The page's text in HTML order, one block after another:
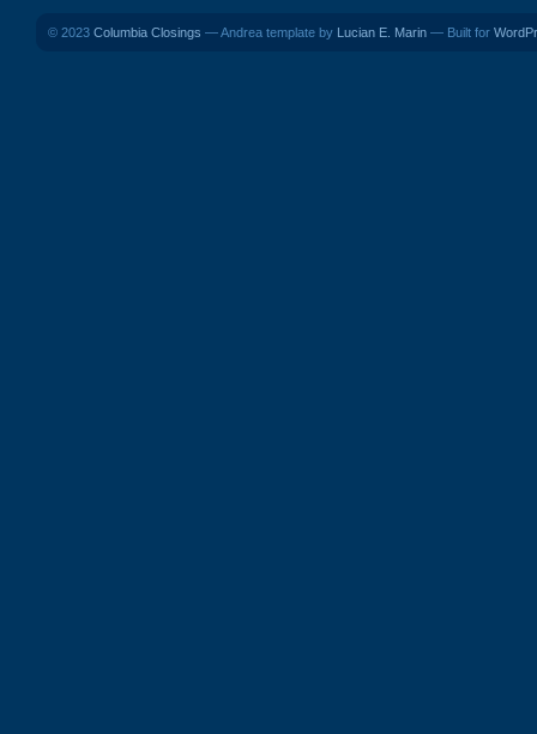
© 2023 Columbia Closings — Andrea template by Lucian E. Marin — Built for